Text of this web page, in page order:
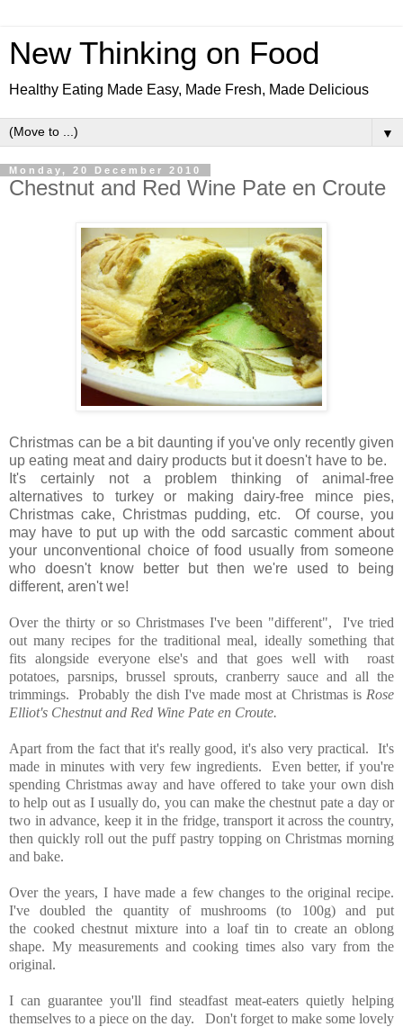
New Thinking on Food
Healthy Eating Made Easy, Made Fresh, Made Delicious
▼
Monday, 20 December 2010
Chestnut and Red Wine Pate en Croute
Christmas can be a bit daunting if you've only recently given
up eating meat and dairy products but it doesn't have to be.
It's certainly not a problem thinking of animal-free
alternatives to turkey or making dairy-free mince pies,
Christmas cake, Christmas pudding, etc. Of course, you
may have to put up with the odd sarcastic comment about
your unconventional choice of food usually from someone
who doesn't know better but then we're used to being
different, aren't we!
Over the thirty or so Christmases I've been "different", I've tried
out many recipes for the traditional meal, ideally something that
fits alongside everyone else's and that goes well with roast
potatoes, parsnips, brussel sprouts, cranberry sauce and all the
trimmings. Probably the dish I've made most at Christmas is Rose
Elliot's Chestnut and Red Wine Pate en Croute.
Apart from the fact that it's really good, it's also very practical. It's
made in minutes with very few ingredients. Even better, if you're
spending Christmas away and have offered to take your own dish
to help out as I usually do, you can make the chestnut pate a day or
two in advance, keep it in the fridge, transport it across the country,
then quickly roll out the puff pastry topping on Christmas morning
and bake.
Over the years, I have made a few changes to the original recipe.
I've doubled the quantity of mushrooms (to 100g) and put
the cooked chestnut mixture into a loaf tin to create an oblong
shape. My measurements and cooking times also vary from the
original.
I can guarantee you'll find steadfast meat-eaters quietly helping
themselves to a piece on the day. Don't forget to make some lovely